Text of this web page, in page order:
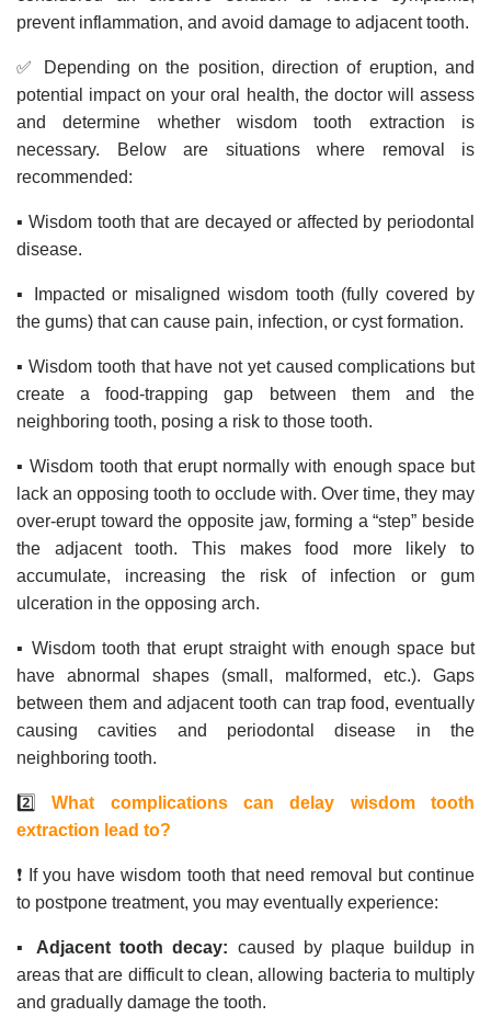
prevent inflammation, and avoid damage to adjacent tooth.
✅ Depending on the position, direction of eruption, and
potential impact on your oral health, the doctor will assess
and determine whether wisdom tooth extraction is
necessary. Below are situations where removal is
recommended:
▪️ Wisdom tooth that are decayed or affected by periodontal
disease.
▪️ Impacted or misaligned wisdom tooth (fully covered by
the gums) that can cause pain, infection, or cyst formation.
▪️ Wisdom tooth that have not yet caused complications but
create a food-trapping gap between them and the
neighboring tooth, posing a risk to those tooth.
▪️ Wisdom tooth that erupt normally with enough space but
lack an opposing tooth to occlude with. Over time, they may
over-erupt toward the opposite jaw, forming a “step” beside
the adjacent tooth. This makes food more likely to
accumulate, increasing the risk of infection or gum
ulceration in the opposing arch.
▪️ Wisdom tooth that erupt straight with enough space but
have abnormal shapes (small, malformed, etc.). Gaps
between them and adjacent tooth can trap food, eventually
causing cavities and periodontal disease in the
neighboring tooth.
2️⃣What complications can delay wisdom tooth
extraction lead to?
❗ If you have wisdom tooth that need removal but continue
to postpone treatment, you may eventually experience:
▪️ Adjacent tooth decay: caused by plaque buildup in
areas that are difficult to clean, allowing bacteria to multiply
and gradually damage the tooth.